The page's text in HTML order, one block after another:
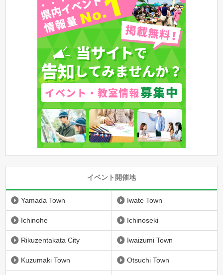
イベント開催地
Yamada Town Iwate Town
Ichinohe Ichinoseki
Rikuzentakata City Iwaizumi Town
Kuzumaki Town Otsuchi Town